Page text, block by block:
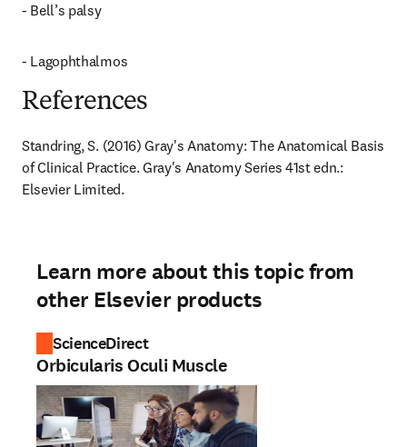
- Bell’s palsy
- Lagophthalmos
References
Standring, S. (2016) Gray's Anatomy: The Anatomical Basis
of Clinical Practice. Gray's Anatomy Series 41st edn.:
Elsevier Limited.
Learn more about this topic from
other Elsevier products
ScienceDirect
Orbicularis Oculi Muscle